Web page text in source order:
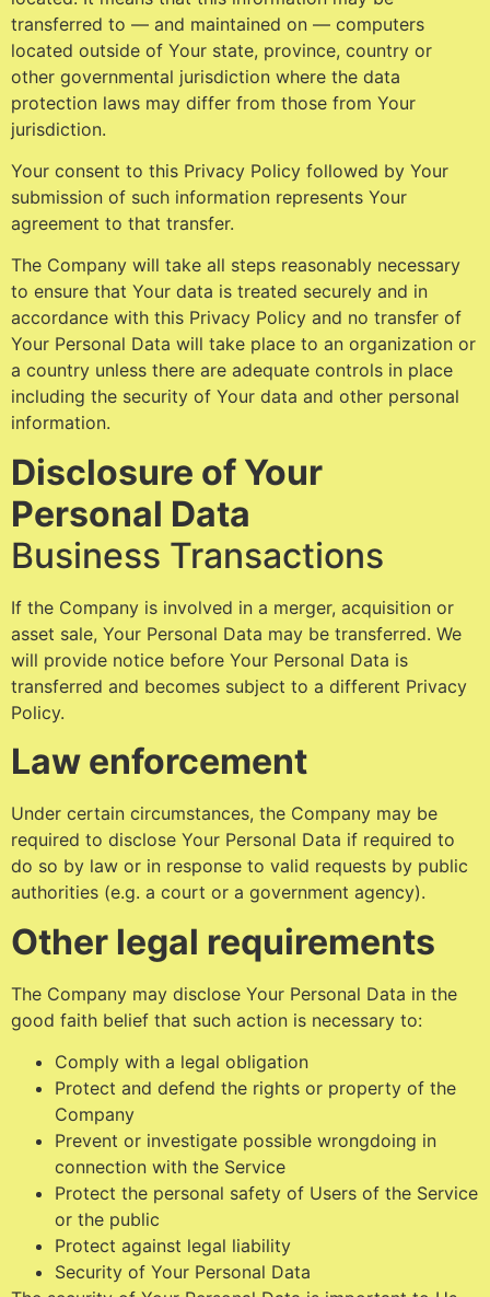
transferred to — and maintained on — computers
located outside of Your state, province, country or
other governmental jurisdiction where the data
protection laws may differ from those from Your
jurisdiction.
Your consent to this Privacy Policy followed by Your
submission of such information represents Your
agreement to that transfer.
The Company will take all steps reasonably necessary
to ensure that Your data is treated securely and in
accordance with this Privacy Policy and no transfer of
Your Personal Data will take place to an organization or
a country unless there are adequate controls in place
including the security of Your data and other personal
information.
Disclosure of Your
Personal Data
Business Transactions
If the Company is involved in a merger, acquisition or
asset sale, Your Personal Data may be transferred. We
will provide notice before Your Personal Data is
transferred and becomes subject to a different Privacy
Policy.
Law enforcement
Under certain circumstances, the Company may be
required to disclose Your Personal Data if required to
do so by law or in response to valid requests by public
authorities (e.g. a court or a government agency).
Other legal requirements
The Company may disclose Your Personal Data in the
good faith belief that such action is necessary to:
Comply with a legal obligation
Protect and defend the rights or property of the
Company
Prevent or investigate possible wrongdoing in
connection with the Service
Protect the personal safety of Users of the Service
or the public
Protect against legal liability
Security of Your Personal Data